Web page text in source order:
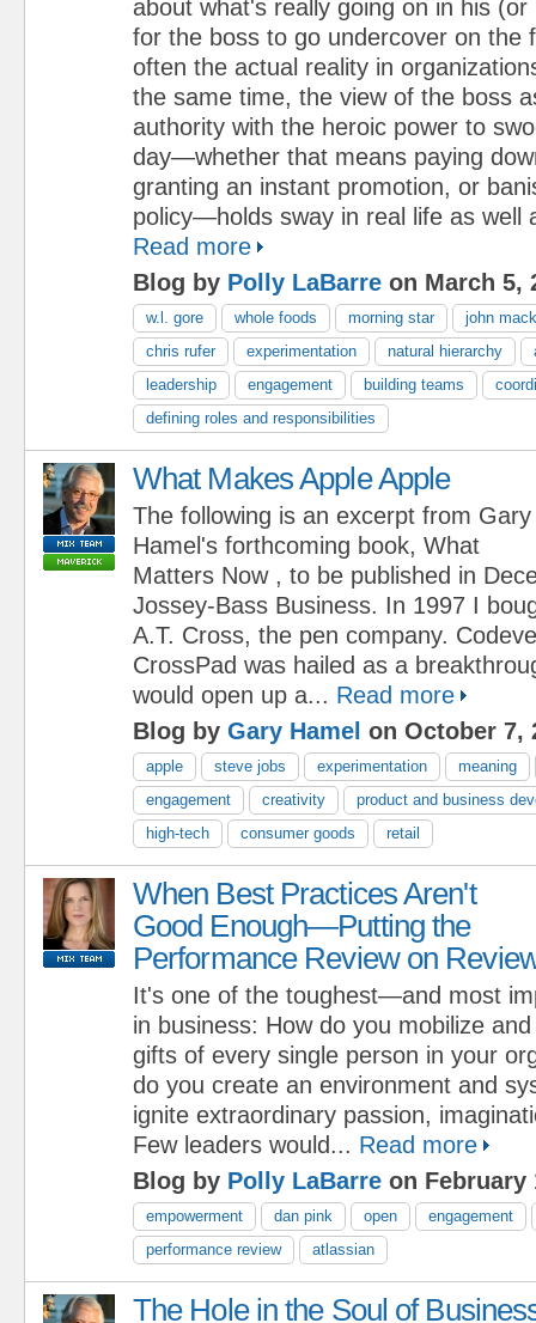
about what's really going on in his
for the boss to go undercover on
often the actual reality in
the same time, the view of the boss
authority with the heroic power to
day—whether that means paying
granting an instant promotion, or
policy—holds sway in real life as well
Read more
Blog by Polly LaBarre on March 5,
w.l. gore whole foods morning star
john
chris rufer
experimentation natural hierarchy
leadership
engagement building teams
defining roles and responsibilities
What Makes Apple Apple
The following is an excerpt from Gary
Hamel's forthcoming book, What
Matters Now , to be published in
Jossey-Bass Business. In 1997 I
A.T. Cross, the pen company.
CrossPad was hailed as a
would open up a... Read more
Blog by Gary Hamel on October 7,
apple steve jobs experimentation
meaning
engagement
creativity
product and business
high-tech
consumer goods retail
When Best Practices Aren't
Good Enough—Putting the
Performance Review on
It's one of the toughest—and most
in business: How do you mobilize
gifts of every single person in your
do you create an environment and
ignite extraordinary passion,
Few leaders would... Read more
Blog by Polly LaBarre on February
empowerment dan pink open
engagement
performance review
atlassian
The Hole in the Soul of